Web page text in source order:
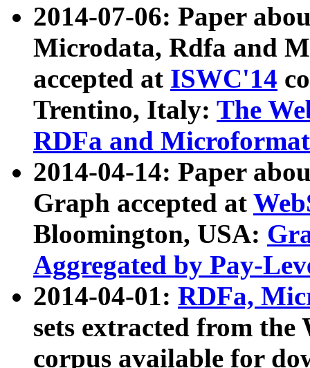
2014-07-06: Paper
Microdata, Rdfa and
accepted at ISWC'14
Trentino, Italy: The
RDFa and Microformat
2014-04-14: Paper
Graph accepted at
Bloomington, USA:
Aggregated by Pay-
2014-04-01: RDFa,
sets extracted from
corpus available for